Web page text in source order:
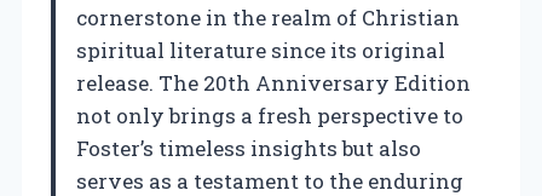
cornerstone in the realm of Christian
spiritual literature since its original
release. The 20th Anniversary Edition
not only brings a fresh perspective to
Foster’s timeless insights but also
serves as a testament to the enduring